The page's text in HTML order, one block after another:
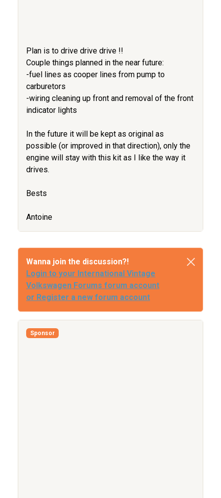
Plan is to drive drive drive !!
Couple things planned in the near future:
-fuel lines as cooper lines from pump to
carburetors
-wiring cleaning up front and removal of the front
indicator lights
In the future it will be kept as original as
possible (or improved in that direction), only the
engine will stay with this kit as I like the way it
drives.
Bests
Antoine
Wanna join the discussion?!
Login to your International Vintage
Volkswagen Forums forum account
or Register a new forum account
Sponsor